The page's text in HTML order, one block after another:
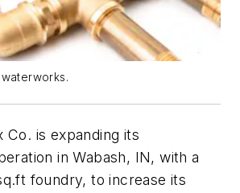
Co. is expanding its
in Wabash, IN, with a
foundry, to increase its